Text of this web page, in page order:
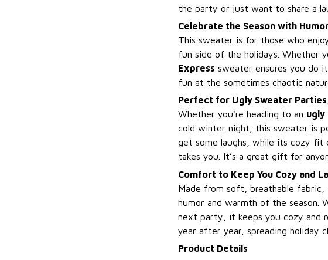
the party or just want to share a
Celebrate the Season with
This sweater is for those who
fun side of the holidays. Whether
Express sweater ensures you do
fun at the sometimes chaotic
Perfect for Ugly Sweater
Whether you're heading to an ugly
cold winter night, this sweater is
get some laughs, while its cozy fit
takes you. It’s a great gift for
Comfort to Keep You Cozy and
Made from soft, breathable
humor and warmth of the season.
next party, it keeps you cozy and
year after year, spreading holiday
Product Details